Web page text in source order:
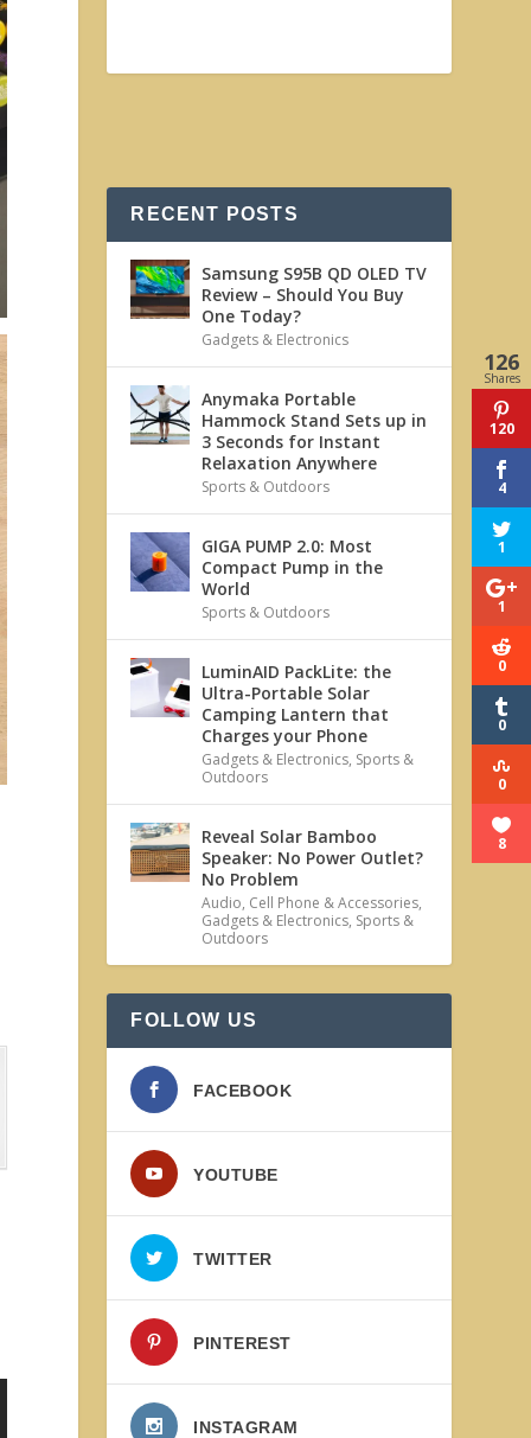
RECENT POSTS
Samsung S95B QD OLED TV
Review – Should You Buy
One Today?
Gadgets & Electronics
Anymaka Portable
Hammock Stand Sets up in
3 Seconds for Instant
Relaxation Anywhere
Sports & Outdoors
GIGA PUMP 2.0: Most
Compact Pump in the
World
Sports & Outdoors
LuminAID PackLite: the
Ultra-Portable Solar
Camping Lantern that
Charges your Phone
Gadgets & Electronics, Sports &
Outdoors
Reveal Solar Bamboo
Speaker: No Power Outlet?
No Problem
Audio, Cell Phone & Accessories,
Gadgets & Electronics, Sports &
Outdoors
FOLLOW US
FACEBOOK
YOUTUBE
TWITTER
PINTEREST
INSTAGRAM
126
Shares
120
4
1
1
0
0
0
8